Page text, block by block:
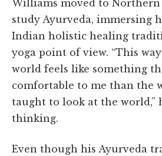
Williams moved to
study Ayurveda, immersing
Indian holistic healing
yoga point of view. “This
world feels like something
comfortable to me than the
taught to look at the world,”
thinking.
Even though his Ayurveda